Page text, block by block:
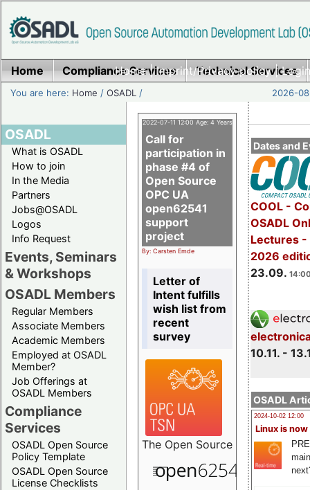
Home|Imprint/Privacy policy|
Home Compliance Services Technical Services
You are here: Home /OSADL / 2026-
OSADL
What is OSADL
How to join
In the Media
Partners
Jobs@OSADL
Logos
Info Request
Events, Seminars
& Workshops
OSADL Members
Regular Members
Associate Members
Academic Members
Employed at OSADL
Member?
Job Offerings at
OSADL Members
Compliance
Services
OSADL Open Source
Policy Template
OSADL Open Source
License Checklists
Dates and
COOL -
OSADL
Lectures -
2026
23.09.
10.11. -
OSADL
2024-10-02 12:00
Linux is now
2022-07-11 12:00 Age: 4 Years
Call for
participation in
phase #4 of
Open Source
OPC UA
open62541
support
project
By: Carsten Emde
Letter of
Intent fulfills
wish list from
recent
survey
The Open Source